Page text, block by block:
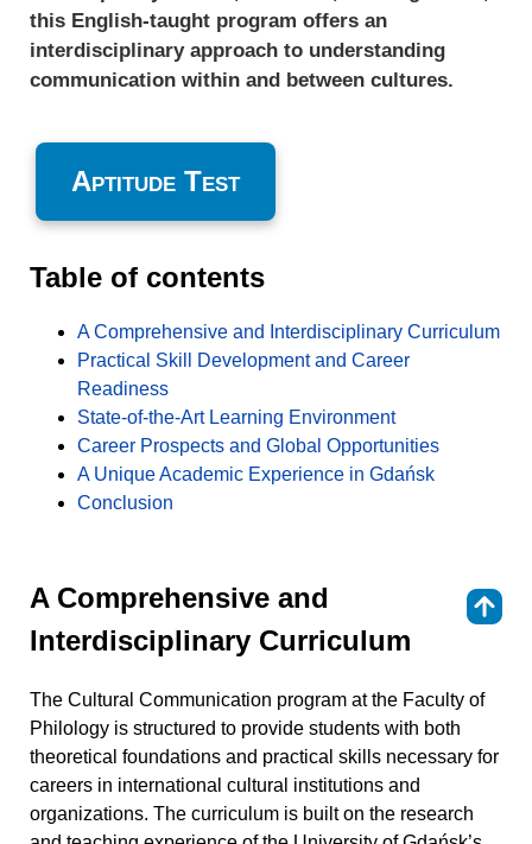
this English-taught program offers an
interdisciplinary approach to understanding
communication within and between cultures.
Aptitude Test
Table of contents
A Comprehensive and Interdisciplinary Curriculum
Practical Skill Development and Career
Readiness
State-of-the-Art Learning Environment
Career Prospects and Global Opportunities
A Unique Academic Experience in Gdańsk
Conclusion
A Comprehensive and
Interdisciplinary Curriculum
The Cultural Communication program at the Faculty of
Philology is structured to provide students with both
theoretical foundations and practical skills necessary for
careers in international cultural institutions and
organizations. The curriculum is built on the research